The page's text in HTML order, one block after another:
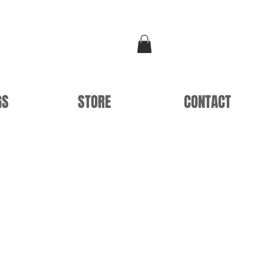
STORE CONTACT